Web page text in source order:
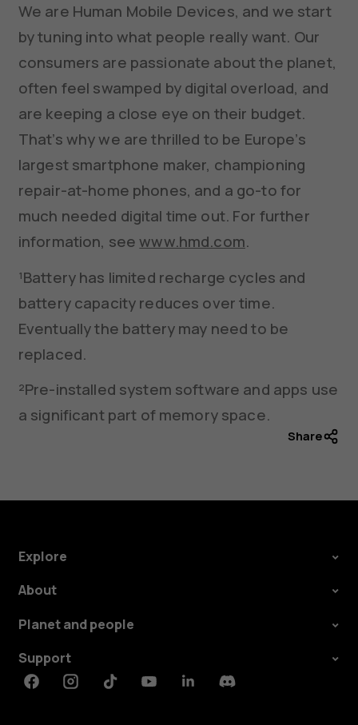
We are Human Mobile Devices, and we start
by tuning into what people really want. Our
consumers are passionate about the planet,
often feel swamped by digital overload, and
are keeping a close eye on their budget.
That’s why we are thrilled to be Europe’s
largest smartphone maker, championing
repair-at-home phones, and a go-to for
much needed digital time out. For further
information, seewww.hmd.com.
¹Battery has limited recharge cycles and
battery capacity reduces over time.
Eventually the battery may need to be
replaced.
²Pre-installed system software and apps use
a significant part of memory space.
Share
Explore
About
Planet and people
Support
FacebookInstagramTiktokYoutubeLinkedinDiscord